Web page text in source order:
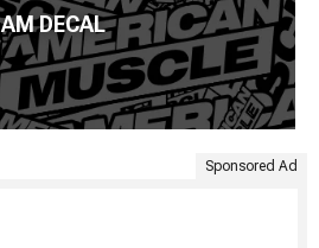
AM DECAL
Sponsored Ad